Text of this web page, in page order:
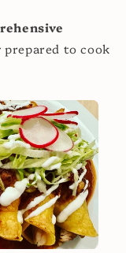
prepared to cook